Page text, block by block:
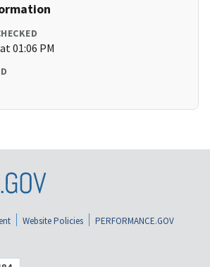
01:06 PM
Website Policies
PERFORMANCE.GOV